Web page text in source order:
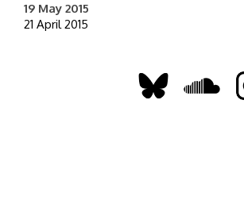
19 May 2015
21 April 2015